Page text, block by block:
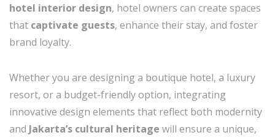
hotel interior design, hotel owners can create spaces
that captivate guests, enhance their stay, and foster
brand loyalty.
Whether you are designing a boutique hotel, a luxury
resort, or a budget-friendly option, integrating
innovative design elements that reflect both modernity
and Jakarta’s cultural heritage will ensure a unique,